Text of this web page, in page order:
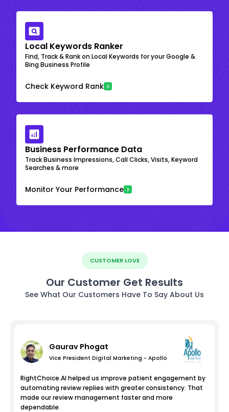
Local Keywords Ranker
Find, Track & Rank on Local Keywords for your Google &
Bing Business Profile
Check Keyword Rank
Business Performance Data
Track Business Impressions, Call Clicks, Visits, Keyword
Searches & more
Monitor Your Performance
CUSTOMER LOVE
Our Customer Get Results
See What Our Customers Have To Say About Us
Gaurav Phogat
Vice President Digital Marketing - Apollo
RightChoice.AI helped us improve patient engagement by
automating review replies with greater consistency. That
made our review management faster and more
dependable.